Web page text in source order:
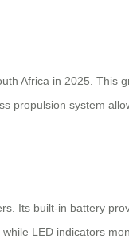
Africa in 2025. This
propulsion system
Its built-in battery
LED indicators